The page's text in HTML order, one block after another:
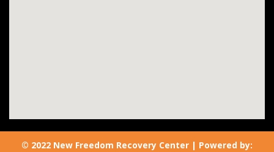
© 2022 New Freedom Recovery Center | Powered by: